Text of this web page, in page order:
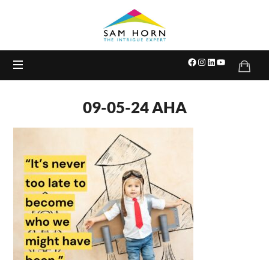
Expert
09-05-24 AHA